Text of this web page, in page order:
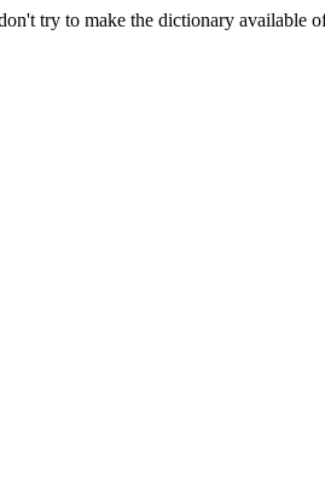
try to make the dictionary available